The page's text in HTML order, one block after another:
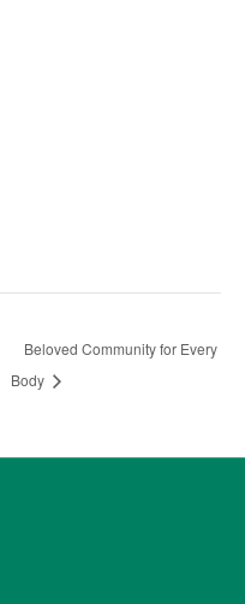
Beloved Community for Every
Body